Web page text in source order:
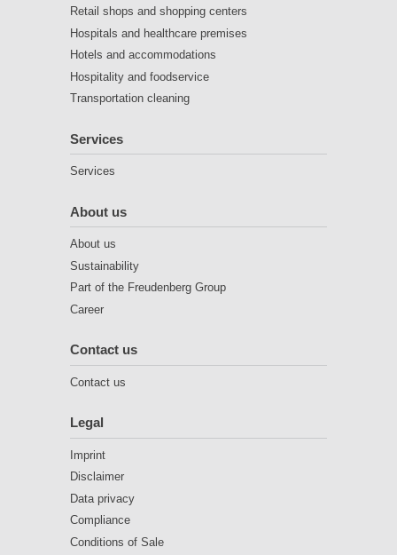
Retail shops and shopping centers
Hospitals and healthcare premises
Hotels and accommodations
Hospitality and foodservice
Transportation cleaning
Services
Services
About us
About us
Sustainability
Part of the Freudenberg Group
Career
Contact us
Contact us
Legal
Imprint
Disclaimer
Data privacy
Compliance
Conditions of Sale